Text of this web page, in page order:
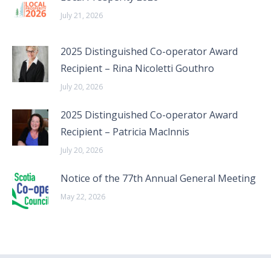
July 21, 2026
2025 Distinguished Co-operator Award
Recipient – Rina Nicoletti Gouthro
July 20, 2026
2025 Distinguished Co-operator Award
Recipient – Patricia Maclnnis
July 20, 2026
Notice of the 77th Annual General Meeting
May 22, 2026